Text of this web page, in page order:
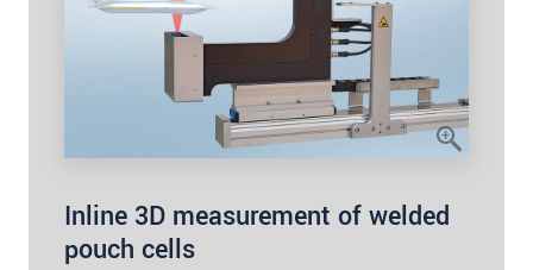
Inline 3D measurement of welded
pouch cells